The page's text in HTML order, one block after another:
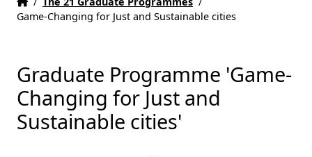
Game-Changing for Just and Sustainable cities
Graduate Programme 'Game-
Changing for Just and
Sustainable cities'